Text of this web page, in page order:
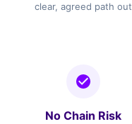
clear, agreed path out
No Chain Risk